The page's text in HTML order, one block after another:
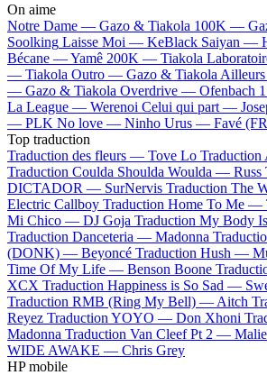
On aime
Notre Dame — Gazo & Tiakola 100K —
Soolking Laisse Moi — KeBlack Saiyan —
Bécane —Yamê 200K — Tiakola
— Tiakola Outro — Gazo & Tiakola
— Gazo & Tiakola Overdrive — Ofenbach
La League — Werenoi Celui qui part —
— PLK No love — Ninho Urus — Favé
Top traduction
Traduction des fleurs — Tove Lo
Traduction Coulda Shoulda Woulda — Russ
DICTADOR — SurNervis Traduction The
Electric Callboy Traduction Home To Me —
Mi Chico — DJ Goja Traduction My Body
Traduction Danceteria — Madonna
(DONK) — Beyoncé Traduction Hush —
Time Of My Life — Benson Boone
XCX Traduction Happiness is So Sad —
Traduction RMB (Ring My Bell) — Aitch
Reyez Traduction YOYO — Don Xhoni
Madonna Traduction Van Cleef Pt 2 —
WIDE AWAKE — Chris Grey
HP mobile